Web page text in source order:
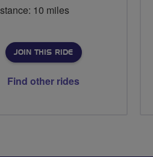
10 miles
JOIN THIS RIDE
Find other rides